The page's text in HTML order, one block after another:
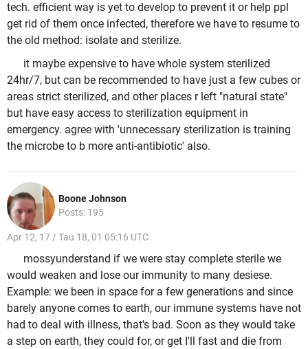
tech. efficient way is yet to develop to prevent it or help ppl
get rid of them once infected, therefore we have to resume to
the old method: isolate and sterilize.
it maybe expensive to have whole system sterilized
24hr/7, but can be recommended to have just a few cubes or
areas strict sterilized, and other places r left "natural state"
but have easy access to sterilization equipment in
emergency. agree with 'unnecessary sterilization is training
the microbe to b more anti-antibiotic' also.
Boone Johnson
Posts: 195
Apr 12, 17 / Tau 18, 01 05:16 UTC
mossyunderstand if we were stay complete sterile we
would weaken and lose our immunity to many desiese.
Example: we been in space for a few generations and since
barely anyone comes to earth, our immune systems have not
had to deal with illness, that's bad. Soon as they would take
a step on earth, they could for, or get I'll fast and die from